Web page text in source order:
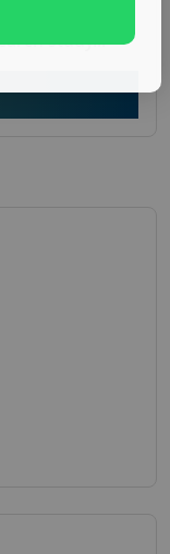
group on
study...